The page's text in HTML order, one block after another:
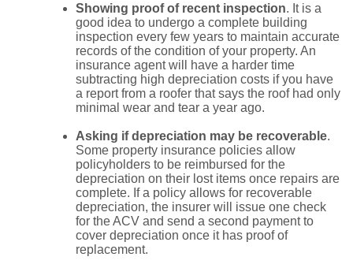
Showing proof of recent inspection. It is a
good idea to undergo a complete building
inspection every few years to maintain accurate
records of the condition of your property. An
insurance agent will have a harder time
subtracting high depreciation costs if you have
a report from a roofer that says the roof had only
minimal wear and tear a year ago.
Asking if depreciation may be recoverable.
Some property insurance policies allow
policyholders to be reimbursed for the
depreciation on their lost items once repairs are
complete. If a policy allows for recoverable
depreciation, the insurer will issue one check
for the ACV and send a second payment to
cover depreciation once it has proof of
replacement.